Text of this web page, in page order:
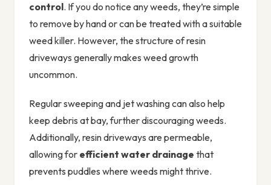
control. If you do notice any weeds, they’re simple
to remove by hand or can be treated with a suitable
weed killer. However, the structure of resin
driveways generally makes weed growth
uncommon.
Regular sweeping and jet washing can also help
keep debris at bay, further discouraging weeds.
Additionally, resin driveways are permeable,
allowing for efficient water drainage that
prevents puddles where weeds might thrive.